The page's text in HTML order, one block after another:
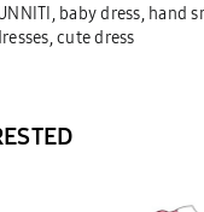
baby dress,
cute dress